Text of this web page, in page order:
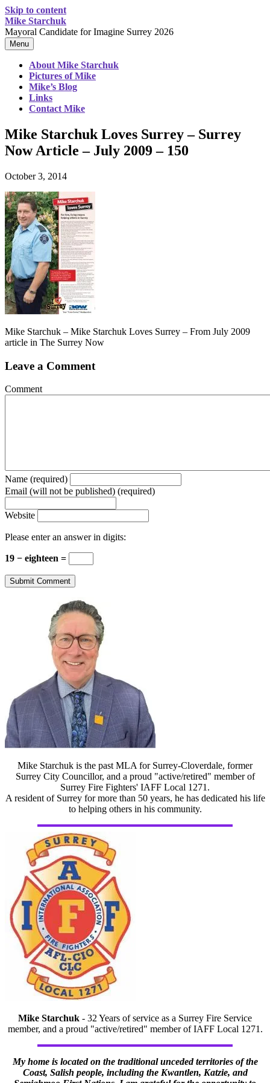
Skip to content
Mike Starchuk
Mayoral Candidate for Imagine Surrey 2026
Menu
About Mike Starchuk
Pictures of Mike
Mike’s Blog
Links
Contact Mike
Mike Starchuk Loves Surrey – Surrey
Now Article – July 2009 – 150
October 3, 2014
Mike Starchuk – Mike Starchuk Loves Surrey – From July 2009
article in The Surrey Now
Leave a Comment
Comment
Name (required)
Email (will not be published) (required)
Website
Please enter an answer in digits:
19 − eighteen =
Mike Starchuk is the past MLA for Surrey-Cloverdale, former
Surrey City Councillor, and a proud "active/retired" member of
Surrey Fire Fighters' IAFF Local 1271.
A resident of Surrey for more than 50 years, he has dedicated his life
to helping others in his community.
Mike Starchuk - 32 Years of service as a Surrey Fire Service
member, and a proud "active/retired" member of IAFF Local 1271.
My home is located on the traditional unceded territories of the
Coast, Salish people, including the Kwantlen, Katzie, and